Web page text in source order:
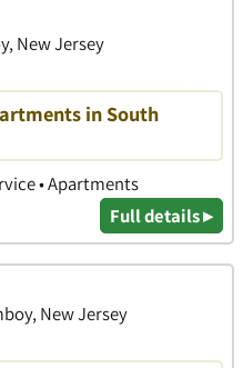
New Jersey
in South
• Apartments
Full details ▸
New Jersey